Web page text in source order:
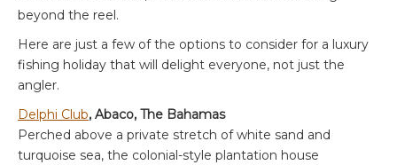
beyond the reel.
Here are just a few of the options to consider for a luxury
fishing holiday that will delight everyone, not just the
angler.
Delphi Club, Abaco, The Bahamas
Perched above a private stretch of white sand and
turquoise sea, the colonial-style plantation house